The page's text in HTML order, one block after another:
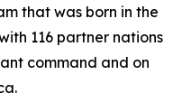
that was born in the
116 partner nations
command and on